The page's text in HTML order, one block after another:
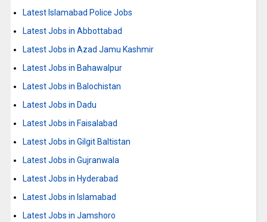
Latest Islamabad Police Jobs
Latest Jobs in Abbottabad
Latest Jobs in Azad Jamu Kashmir
Latest Jobs in Bahawalpur
Latest Jobs in Balochistan
Latest Jobs in Dadu
Latest Jobs in Faisalabad
Latest Jobs in Gilgit Baltistan
Latest Jobs in Gujranwala
Latest Jobs in Hyderabad
Latest Jobs in Islamabad
Latest Jobs in Jamshoro